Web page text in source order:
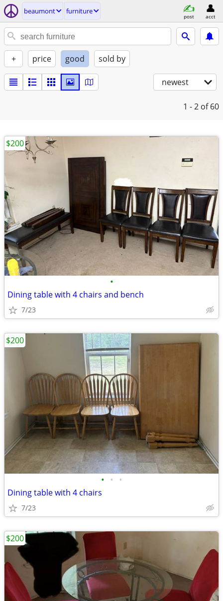
beaumont furniture
post acct
+ price good sold by
newest
1 - 2 of 60
•
Dining table with 4 chairs and bench
7/23
$200
• • •
Dining table with 4 chairs
7/23
$200
$200